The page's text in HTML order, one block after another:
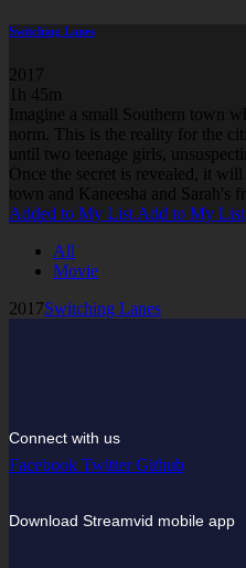
Switching Lanes
2017
1h 45m
Imagine a small Southern town
norm. This is the reality for the
until two teenage girls,
Once the secret is revealed, it
town and Kaneesha and Sarah's
Added to My List Add to My List
All
Movie
2017Switching Lanes
Connect with us
Facebook Twitter Github
Download Streamvid mobile app